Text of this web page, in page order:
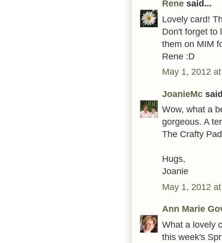
Rene said...
Lovely card!
Don't forget to
them on MIM
Rene :D
May 1, 2012
JoanieMc
Wow, what a
gorgeous. A
The Crafty
Hugs,
Joanie
May 1, 2012
Ann Marie
What a lovely
this week's